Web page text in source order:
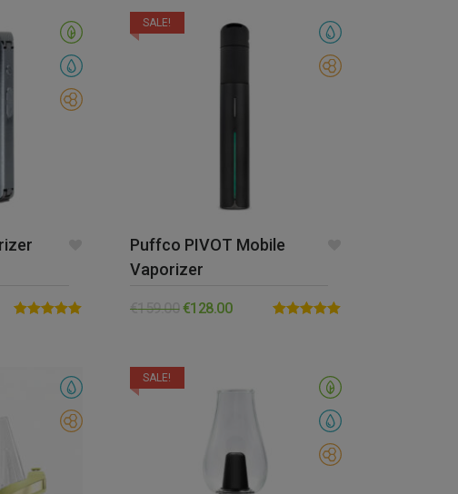
SALE!
Puffco PIVOT Mobile
Vaporizer
€159.00€128.00
SALE!